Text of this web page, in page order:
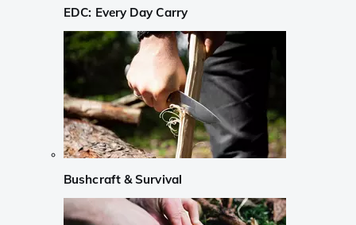
EDC: Every Day Carry
Bushcraft & Survival